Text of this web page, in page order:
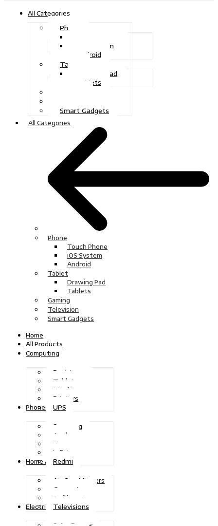
All Categories
Phone
iOS System
Android
Tablet
Drawing Pad
Tablets
Smart Gadgets
All Categories
Phone
Touch Phone
iOS System
Android
Tablet
Drawing Pad
Tablets
Gaming
Television
Smart Gadgets
Home
All Products
Computing
Desktops
Tablets
Monitors
Printers
UPS
Phones
Samsung
Apple
Tecno
Infinix
Redmi
Home Appliances
Air Conditioners
Generators
Refrigerators
Televisions
Electric Power